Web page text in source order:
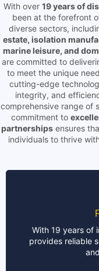
With over 19 years of
been at the forefront
diverse sectors,
estate, isolation
marine leisure, and
are committed to
to meet the unique
cutting-edge
integrity, and
comprehensive range of
commitment to
partnerships ensures
individuals to thrive
With 19 years of
provides reliable